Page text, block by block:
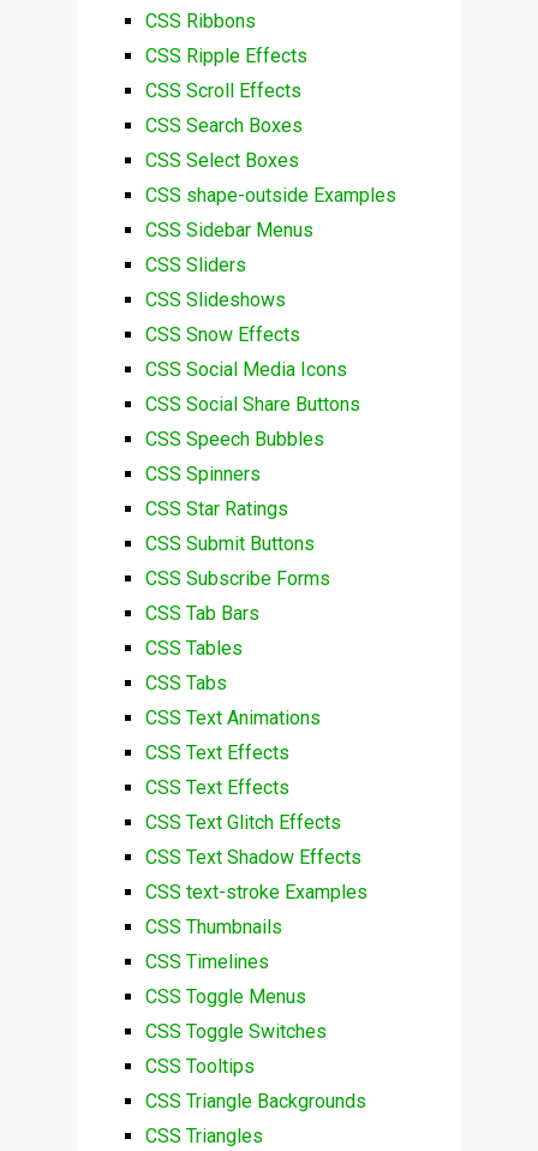
CSS Ribbons
CSS Ripple Effects
CSS Scroll Effects
CSS Search Boxes
CSS Select Boxes
CSS shape-outside Examples
CSS Sidebar Menus
CSS Sliders
CSS Slideshows
CSS Snow Effects
CSS Social Media Icons
CSS Social Share Buttons
CSS Speech Bubbles
CSS Spinners
CSS Star Ratings
CSS Submit Buttons
CSS Subscribe Forms
CSS Tab Bars
CSS Tables
CSS Tabs
CSS Text Animations
CSS Text Effects
CSS Text Effects
CSS Text Glitch Effects
CSS Text Shadow Effects
CSS text-stroke Examples
CSS Thumbnails
CSS Timelines
CSS Toggle Menus
CSS Toggle Switches
CSS Tooltips
CSS Triangle Backgrounds
CSS Triangles